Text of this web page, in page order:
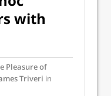
with
Pleasure of
Triveri in